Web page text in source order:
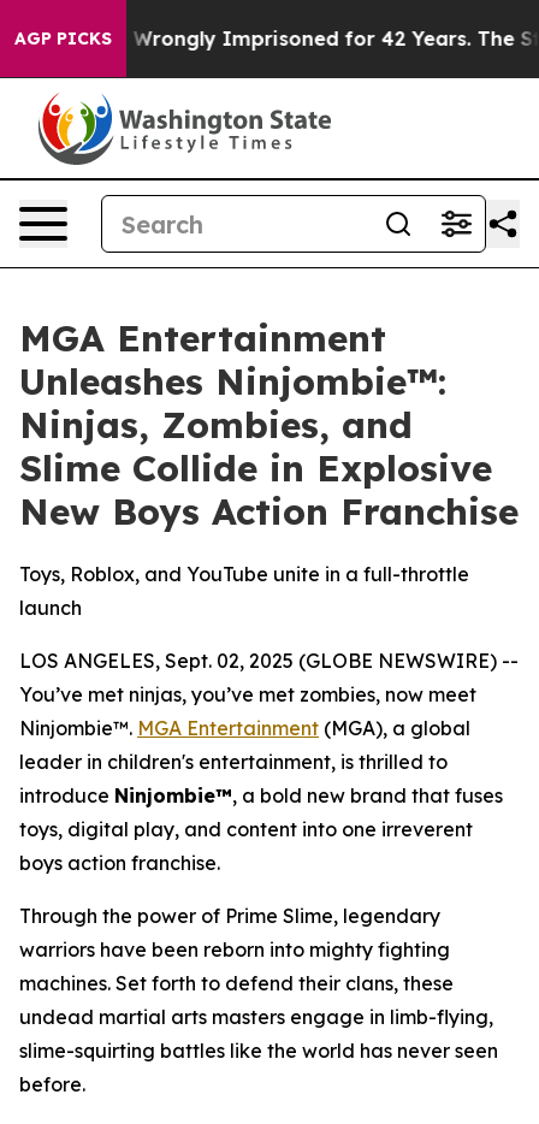
AGP PICKSWrongly Imprisoned for 42 Years. The State
MGA Entertainment
Unleashes Ninjombie™:
Ninjas, Zombies, and
Slime Collide in Explosive
New Boys Action Franchise
Toys, Roblox, and YouTube unite in a full-throttle
launch
LOS ANGELES, Sept. 02, 2025 (GLOBE NEWSWIRE) --
You’ve met ninjas, you’ve met zombies, now meet
Ninjombie™. MGA Entertainment (MGA), a global
leader in children's entertainment, is thrilled to
introduce Ninjombie™, a bold new brand that fuses
toys, digital play, and content into one irreverent
boys action franchise.
Through the power of Prime Slime, legendary
warriors have been reborn into mighty fighting
machines. Set forth to defend their clans, these
undead martial arts masters engage in limb-flying,
slime-squirting battles like the world has never seen
before.